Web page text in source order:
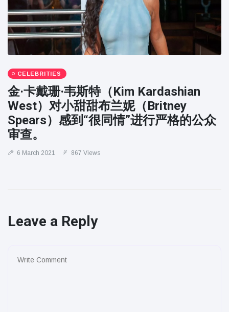
CELEBRITIES
金·卡戴珊·韦斯特（Kim Kardashian
West）对小甜甜布兰妮（Britney
Spears）感到“很同情”进行严格的公众
审查。
6 March 2021 867 Views
Leave a Reply